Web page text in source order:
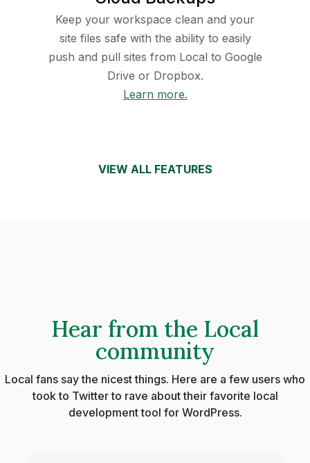
Keep your workspace clean and your
site files safe with the ability to easily
push and pull sites from Local to Google
Drive or Dropbox.
Learn more.
VIEW ALL FEATURES
Hear from the Local
community
Local fans say the nicest things. Here are a few users who
took to Twitter to rave about their favorite local
development tool for WordPress.